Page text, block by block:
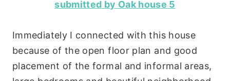
submitted by Oak house 5
Immediately I connected with this house
because of the open floor plan and good
placement of the formal and informal areas,